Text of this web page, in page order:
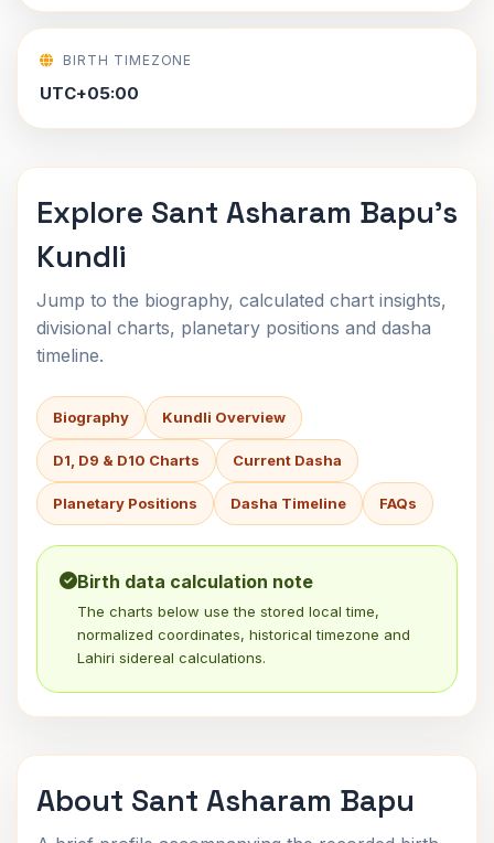
BIRTH TIMEZONE
UTC+05:00
Explore Sant Asharam Bapu's
Kundli
Jump to the biography, calculated chart insights,
divisional charts, planetary positions and dasha
timeline.
Biography Kundli Overview
D1, D9 & D10 Charts Current Dasha
Planetary Positions Dasha Timeline FAQs
Birth data calculation note
The charts below use the stored local time,
normalized coordinates, historical timezone and
Lahiri sidereal calculations.
About Sant Asharam Bapu